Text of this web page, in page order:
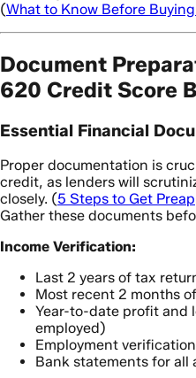
(What to Know Before
Document
620 Credit Score
Essential Financial
Proper documentation is
credit, as lenders will
closely. (5 Steps to Get
Gather these documents
Income Verification:
Last 2 years of tax
Most recent 2 months
Year-to-date profit and
employed)
Employment
Bank statements for